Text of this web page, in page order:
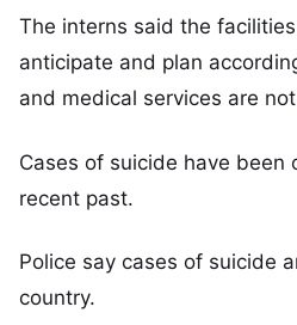
The interns said the
anticipate and plan
and medical services are
Cases of suicide have been
recent past.
Police say cases of suicide
country.